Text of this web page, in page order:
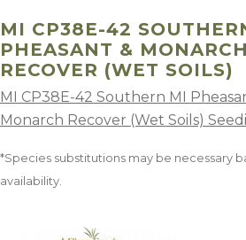
Growing Region
MI CP38E-42
PHEASANT & MONARCH
RECOVER (WET SOILS)
MI CP38E-42 Southern MI
Monarch Recover (Wet Soils)
*Species substitutions may be necessary
availability.